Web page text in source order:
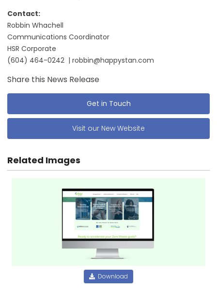
Contact:
Robbin Whachell
Communications Coordinator
HSR Corporate
(604) 464-0242 | robbin@happystan.com
Share this News Release
Get in Touch
Visit our New Website
Related Images
Download